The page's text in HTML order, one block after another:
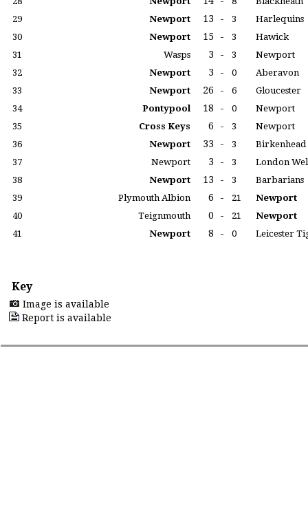
29
Newport 13 - 3
Harlequins
30
Newport 15 - 3
Hawick
31
Wasps 3 - 3
Newport
32
Newport 3 - 0
Aberavon
33
Newport 26 - 6
Gloucester
34
Pontypool 18 - 0
Newport
35
Cross Keys 6 - 3
Newport
36
Newport 33 - 3
37
Newport 3 - 3
London
38
Newport 13 - 3
Barbarians
39
Plymouth Albion 6 - 21
Newport
40
Teignmouth 0 - 21
Newport
41
Newport 8 - 0 Leicester
Key
Image is available
Report is available